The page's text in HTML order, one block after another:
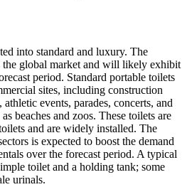
into standard and luxury. The
the global market and will likely exhibit
period. Standard portable toilets
sites, including construction
events, parades, concerts, and
beaches and zoos. These toilets are
and are widely installed. The
is expected to boost the demand
over the forecast period. A typical
toilet and a holding tank; some
urinals.